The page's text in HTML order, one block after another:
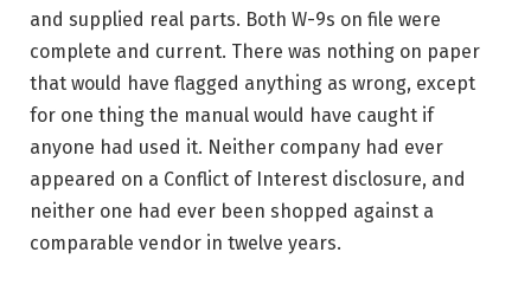
and supplied real parts. Both W-9s on file were
complete and current. There was nothing on paper
that would have flagged anything as wrong, except
for one thing the manual would have caught if
anyone had used it. Neither company had ever
appeared on a Conflict of Interest disclosure, and
neither one had ever been shopped against a
comparable vendor in twelve years.